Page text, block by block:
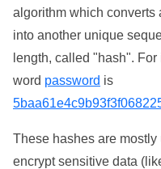
algorithm which converts
into another unique
length, called "hash".
word password is
These hashes are
encrypt sensitive data